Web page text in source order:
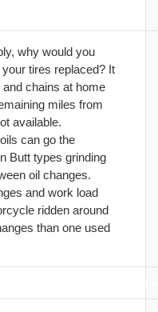
why would you
tires replaced? It
chains at home
miles from
available.
can go the
Butt types grinding
oil changes.
and work load
ridden around
than one used
or doing maintenance